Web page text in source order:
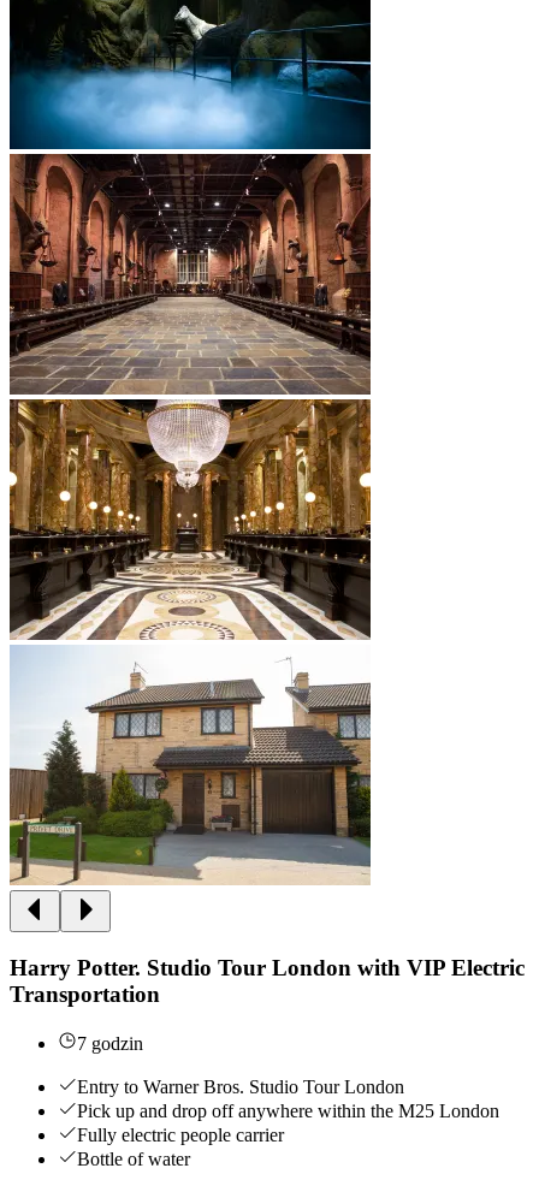
Harry Potter. Studio Tour London with VIP Electric
Transportation
7 godzin
Entry to Warner Bros. Studio Tour London
Pick up and drop off anywhere within the M25 London
Fully electric people carrier
Bottle of water